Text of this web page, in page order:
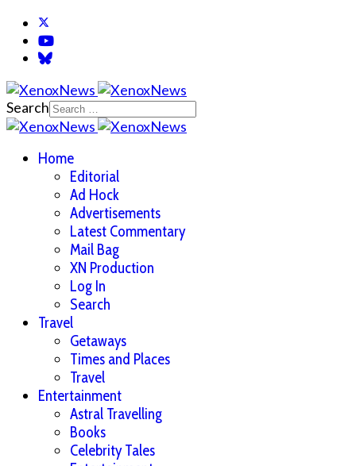
Search
Home
Editorial
Ad Hock
Advertisements
Latest Commentary
Mail Bag
XN Production
Log In
Search
Travel
Getaways
Times and Places
Travel
Entertainment
Astral Travelling
Books
Celebrity Tales